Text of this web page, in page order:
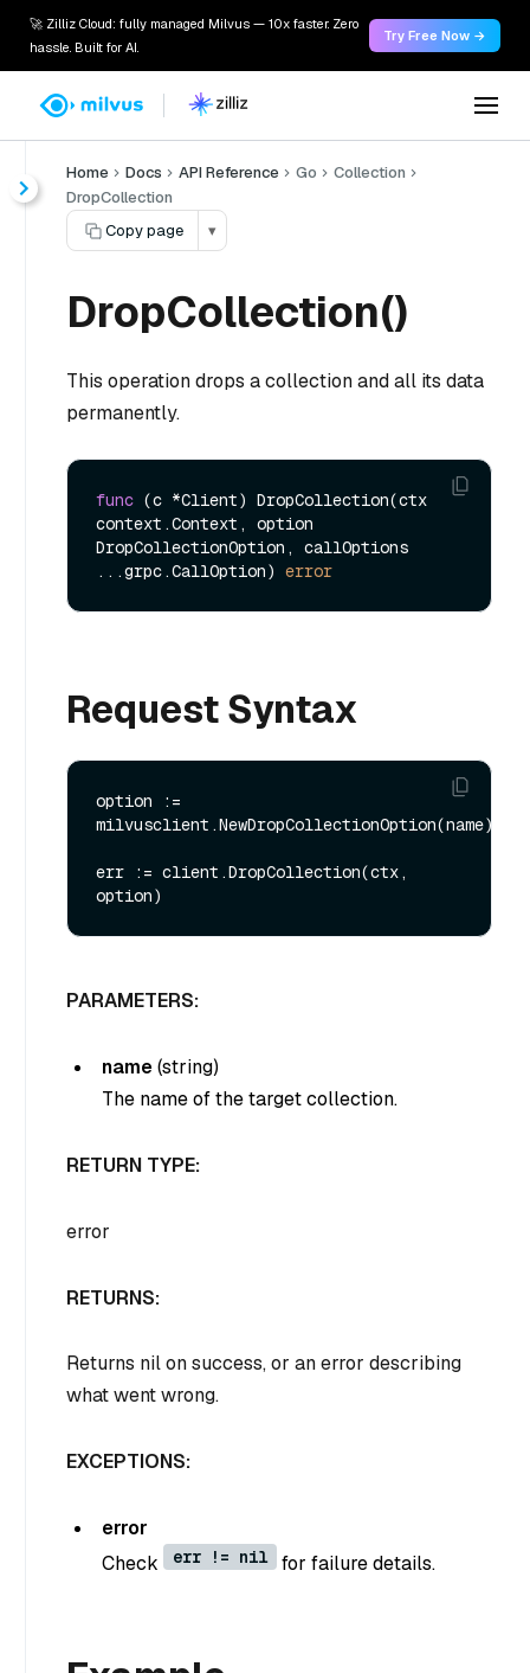
🚀 Zilliz Cloud: fully managed Milvus — 10x faster. Zero
hassle. Built for AI.
Try Free Now →
Home Docs API Reference Go
Collection
DropCollection
Copy page
▾
DropCollection()
This operation drops a collection and all its data
permanently.
func (c *Client) DropCollection(ctx
context.Context, option
DropCollectionOption, callOptions
...grpc.CallOption) error
Request Syntax
option :=
milvusclient.NewDropCollectionOption(name)
err := client.DropCollection(ctx,
PARAMETERS:
name(string)
The name of the target collection.
RETURN TYPE:
error
RETURNS:
Returns nil on success, or an error describing
what went wrong.
EXCEPTIONS:
error
Check
err != nil for failure details.